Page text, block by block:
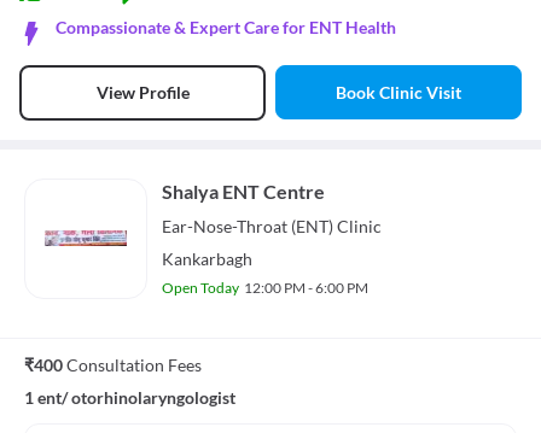
Unmute
0:41
0:30
descriptions off, selected
Subtitles
Compassionate & Expert Care for ENT Health
View Profile Book Clinic Visit
Shalya ENT Centre
Ear-Nose-Throat (ENT)Clinic
Kankarbagh
Open Today 12:00 PM - 6:00 PM
₹400Consultation Fees
1 ent/ otorhinolaryngologist